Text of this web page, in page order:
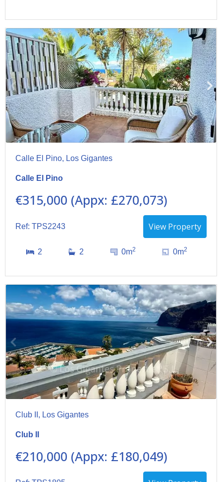
Calle El Pino, Los Gigantes
Calle El Pino
€315,000 (Appx: £270,073)
Ref: TPS2243 View Property
2 2 0m2 0m2
Club II, Los Gigantes
Club II
€210,000 (Appx: £180,049)